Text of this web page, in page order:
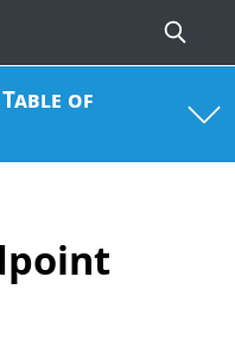
Table of